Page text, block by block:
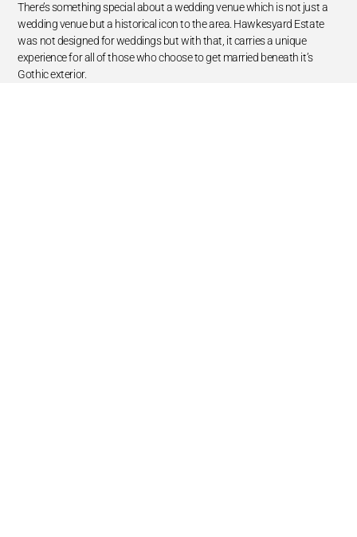
There’s something special about a wedding venue which is not just a
wedding venue but a historical icon to the area. Hawkesyard Estate
was not designed for weddings but with that, it carries a unique
experience for all of those who choose to get married beneath it’s
Gothic exterior.